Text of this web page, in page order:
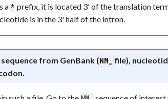
a * prefix, it is located 3' of the translation
is in the 3' half of the intron.
from GenBank (NM_ file),